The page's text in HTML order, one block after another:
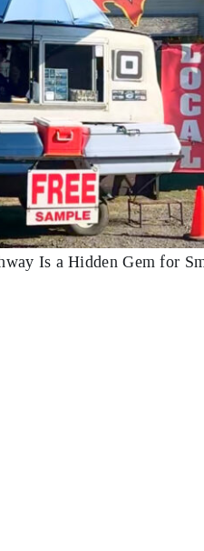
Is a Hidden Gem for